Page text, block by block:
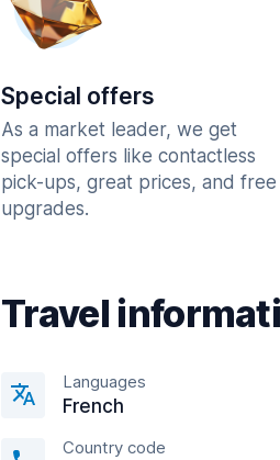
Special offers
As a market leader, we get
special offers like contactless
pick-ups, great prices, and free
upgrades.
Travel
Languages
French
Country code